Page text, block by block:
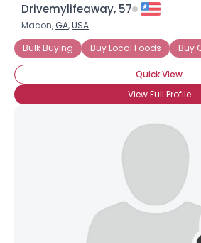
Drivemylifeaway, 57
Macon, GA,USA
Bulk Buying
Buy Local Foods Buy
Quick View
View Full Profile